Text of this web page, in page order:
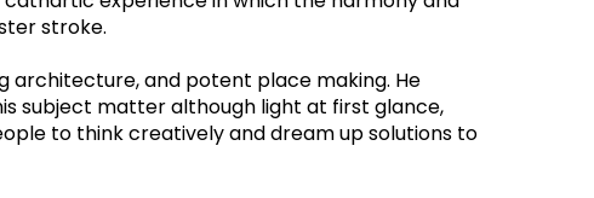
stroke.
architecture, and potent place making. He
subject matter although light at first glance,
to think creatively and dream up solutions to